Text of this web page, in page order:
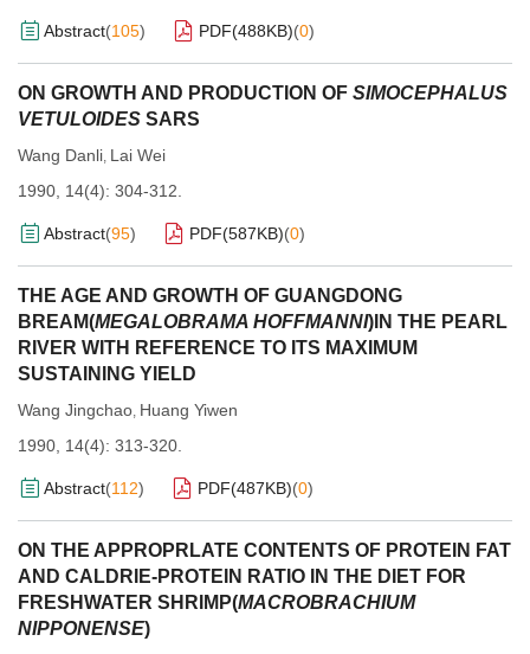
Abstract(105) PDF(488KB)(0)
ON GROWTH AND PRODUCTION OF SIMOCEPHALUS
VETULOIDES SARS
Wang Danli, Lai Wei
1990, 14(4): 304-312.
Abstract(95) PDF(587KB)(0)
THE AGE AND GROWTH OF GUANGDONG
BREAM(MEGALOBRAMA HOFFMANNI)IN THE PEARL
RIVER WITH REFERENCE TO ITS MAXIMUM
SUSTAINING YIELD
Wang Jingchao, Huang Yiwen
1990, 14(4): 313-320.
Abstract(112) PDF(487KB)(0)
ON THE APPROPRLATE CONTENTS OF PROTEIN FAT
AND CALDRIE-PROTEIN RATIO IN THE DIET FOR
FRESHWATER SHRIMP(MACROBRACHIUM
NIPPONENSE)